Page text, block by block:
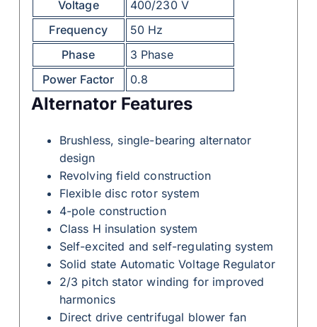
Voltage
400/230 V
Frequency
50 Hz
Phase
3 Phase
Power Factor
0.8
Alternator Features
Brushless, single-bearing alternator
design
Revolving field construction
Flexible disc rotor system
4-pole construction
Class H insulation system
Self-excited and self-regulating system
Solid state Automatic Voltage Regulator
2/3 pitch stator winding for improved
harmonics
Direct drive centrifugal blower fan